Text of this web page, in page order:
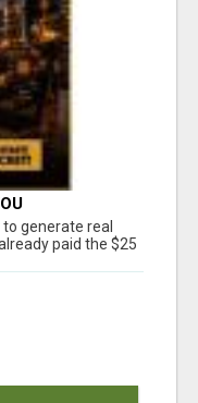
generate real
paid the $25